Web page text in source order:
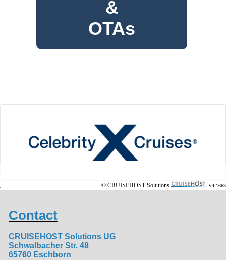
&
OTAs
© CRUISEHOST Solutions V4.1663
Contact
CRUISEHOST Solutions UG
Schwalbacher Str. 48
65760 Eschborn